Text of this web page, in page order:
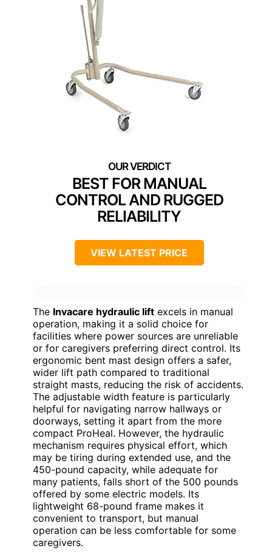
BEST FOR MANUAL
CONTROL AND RUGGED
RELIABILITY
VIEW LATEST PRICE
The Invacare hydraulic lift excels in manual
operation, making it a solid choice for
facilities where power sources are unreliable
or for caregivers preferring direct control. Its
ergonomic bent mast design offers a safer,
wider lift path compared to traditional
straight masts, reducing the risk of accidents.
The adjustable width feature is particularly
helpful for navigating narrow hallways or
doorways, setting it apart from the more
compact ProHeal. However, the hydraulic
mechanism requires physical effort, which
may be tiring during extended use, and the
450-pound capacity, while adequate for
many patients, falls short of the 500 pounds
offered by some electric models. Its
lightweight 68-pound frame makes it
convenient to transport, but manual
operation can be less comfortable for some
caregivers.